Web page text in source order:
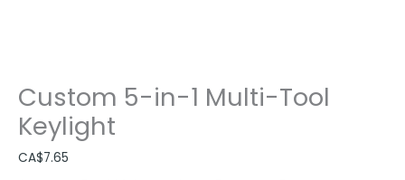
Custom 5-in-1 Multi-Tool
Keylight
CA$7.65